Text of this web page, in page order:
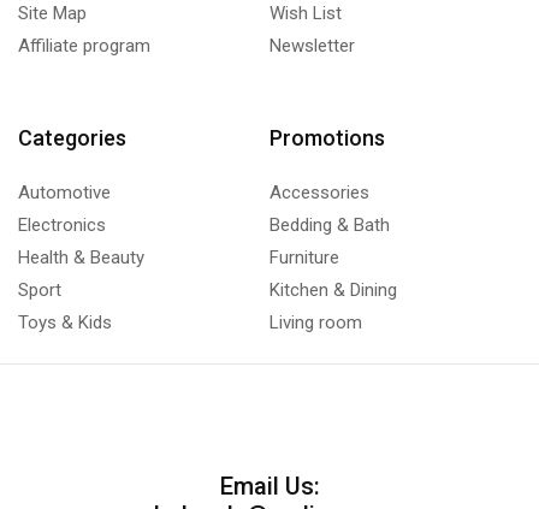
Site Map
Affiliate program
Wish List
Newsletter
Categories
Automotive
Electronics
Health & Beauty
Sport
Toys & Kids
Promotions
Accessories
Bedding & Bath
Furniture
Kitchen & Dining
Living room
Email Us: